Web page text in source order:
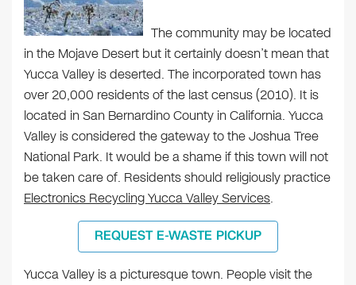
The community may be located
in the Mojave Desert but it certainly doesn’t mean that
Yucca Valley is deserted. The incorporated town has
over 20,000 residents of the last census (2010). It is
located in San Bernardino County in California. Yucca
Valley is considered the gateway to the Joshua Tree
National Park. It would be a shame if this town will not
be taken care of. Residents should religiously practice
Electronics Recycling Yucca Valley Services.
REQUEST E-WASTE PICKUP
Yucca Valley is a picturesque town. People visit the